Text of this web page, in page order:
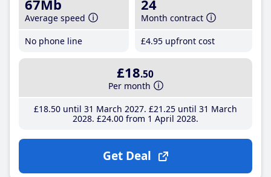
67Mb
Average speed
No phone line
24
Month contract
£4.95 upfront cost
£18.50
Per month
£18.50until 31 March 2027 £21 .25until 31 March
2028 £24.00from 1 April 2028
Get Deal